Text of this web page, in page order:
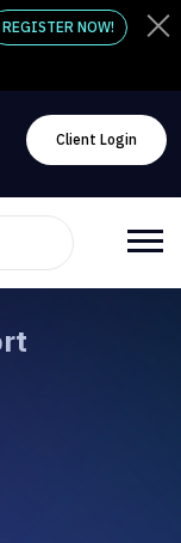
REGISTER NOW!
Client Login